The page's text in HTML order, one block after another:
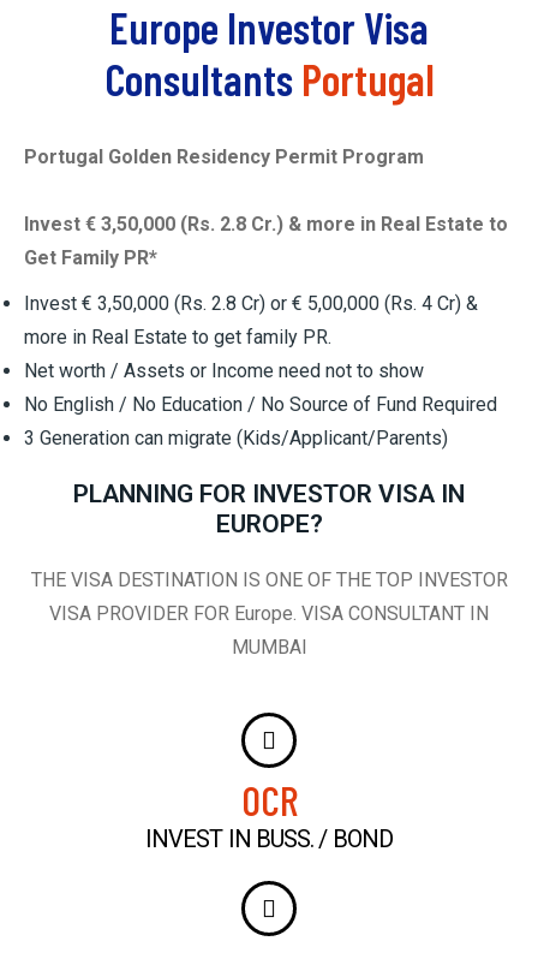
Europe Investor Visa
Consultants Portugal
Portugal Golden Residency Permit Program
Invest € 3,50,000 (Rs. 2.8 Cr.) & more in Real Estate to
Get Family PR*
Invest € 3,50,000 (Rs. 2.8 Cr) or € 5,00,000 (Rs. 4 Cr) &
more in Real Estate to get family PR.
Net worth / Assets or Income need not to show
No English / No Education / No Source of Fund Required
3 Generation can migrate (Kids/Applicant/Parents)
PLANNING FOR INVESTOR VISA IN
EUROPE?
THE VISA DESTINATION IS ONE OF THE TOP INVESTOR
VISA PROVIDER FOR Europe. VISA CONSULTANT IN
MUMBAI
0CR
INVEST IN BUSS. / BOND